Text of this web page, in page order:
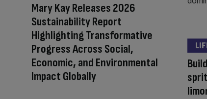
Mary Kay Releases 2026
Sustainability Report
Highlighting Transformative
Progress Across Social,
Economic, and Environmental
Impact Globally